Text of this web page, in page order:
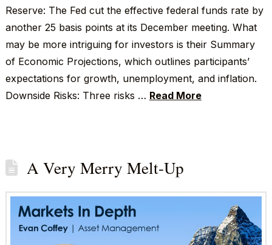
Reserve: The Fed cut the effective federal funds rate by
another 25 basis points at its December meeting. What
may be more intriguing for investors is their Summary
of Economic Projections, which outlines participants’
expectations for growth, unemployment, and inflation.
Downside Risks: Three risks … Read More
A Very Merry Melt-Up